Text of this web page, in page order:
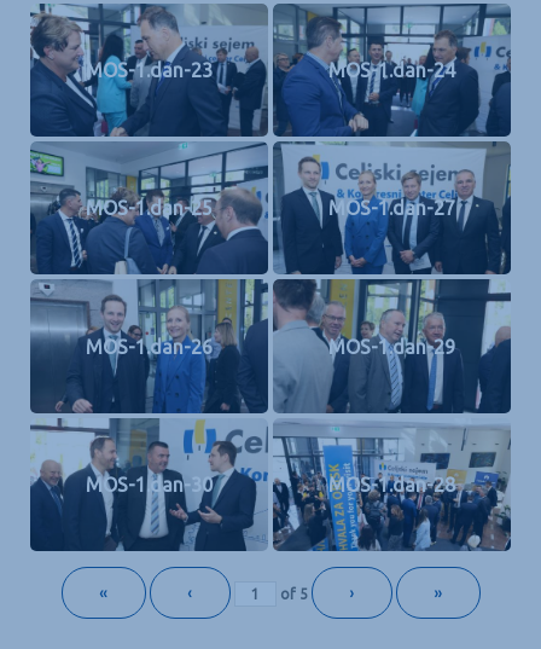
MOS-1.dan-23 MOS-1.dan-24
MOS-1.dan-25 MOS-1.dan-27
MOS-1.dan-26 MOS-1.dan-29
MOS-1.dan-30 MOS-1.dan-28
« ‹ of 5 › »